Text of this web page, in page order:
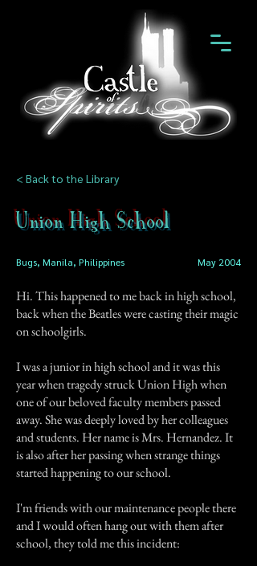
< Back to the Library
Union High School
Bugs, Manila, Philippines May 2004
Hi. This happened to me back in high school,
back when the Beatles were casting their magic
on schoolgirls.
I was a junior in high school and it was this
year when tragedy struck Union High when
one of our beloved faculty members passed
away. She was deeply loved by her colleagues
and students. Her name is Mrs. Hernandez. It
is also after her passing when strange things
started happening to our school.
I'm friends with our maintenance people there
and I would often hang out with them after
school, they told me this incident: